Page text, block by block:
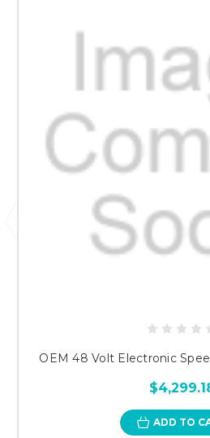
OEM 48 Volt Electronic
ADD TO